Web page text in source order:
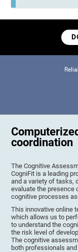
coordination
The Cognitive
CogniFit is a leading
and a variety of tasks,
evaluate the presence
cognitive processes
This innovative online
which allows us to
to understand the
the risk level of
The cognitive
both professionals